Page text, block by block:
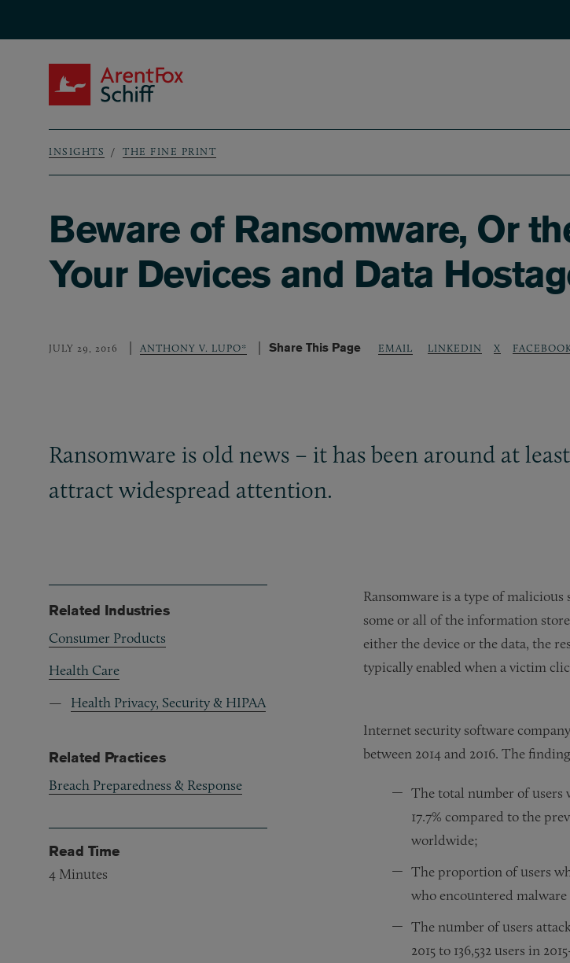
Breadcrumb
INSIGHTS THE FINE PRINT
Beware of Ransomware, Or
Your Devices and Data
JULY 29, 2016 ANTHONY V. LUPO* Share This Page EMAIL LINKEDIN X
Ransomware is old news – it has been around at
attract widespread attention.
Ransomware is a type of
some or all of the information
either the device or the data, the
typically enabled when a victim
Internet security software
between 2014 and 2016. The
The total number of users
17.7% compared to the
worldwide;
The proportion of users
who encountered malware
The number of users
2015 to 136,532 users in
Related Industries
Consumer Products
Health Care
Health Privacy, Security & HIPAA
Related Practices
Breach Preparedness & Response
Read Time
4 Minutes